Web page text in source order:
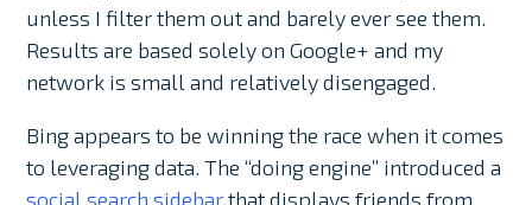
unless I filter them out and barely ever see them.
Results are based solely on Google+ and my
network is small and relatively disengaged.
Bing appears to be winning the race when it comes
to leveraging data. The “doing engine” introduced a
social search sidebarthat displays friends from